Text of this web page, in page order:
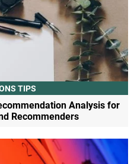
TIPS
Analysis for
Recommenders